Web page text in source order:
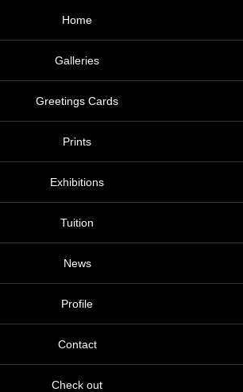
Home
Galleries
Greetings Cards
Prints
Exhibitions
Tuition
News
Profile
Contact
Check out